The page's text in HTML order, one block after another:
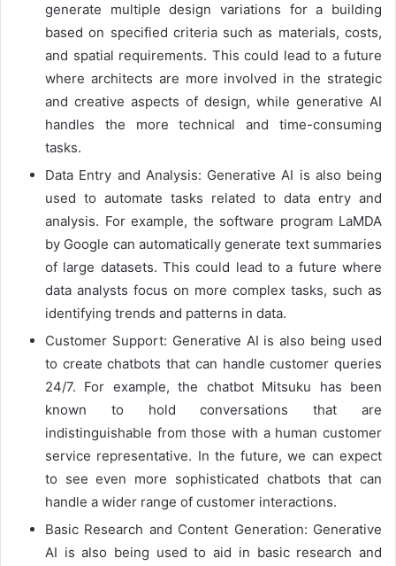
generate multiple design variations for a building
based on specified criteria such as materials, costs,
and spatial requirements. This could lead to a future
where architects are more involved in the strategic
and creative aspects of design, while generative AI
handles the more technical and time-consuming
tasks.
Data Entry and Analysis: Generative AI is also being
used to automate tasks related to data entry and
analysis. For example, the software program LaMDA
by Google can automatically generate text summaries
of large datasets. This could lead to a future where
data analysts focus on more complex tasks, such as
identifying trends and patterns in data.
Customer Support: Generative AI is also being used
to create chatbots that can handle customer queries
24/7. For example, the chatbot Mitsuku has been
known to hold conversations that are
indistinguishable from those with a human customer
service representative. In the future, we can expect
to see even more sophisticated chatbots that can
handle a wider range of customer interactions.
Basic Research and Content Generation: Generative
AI is also being used to aid in basic research and